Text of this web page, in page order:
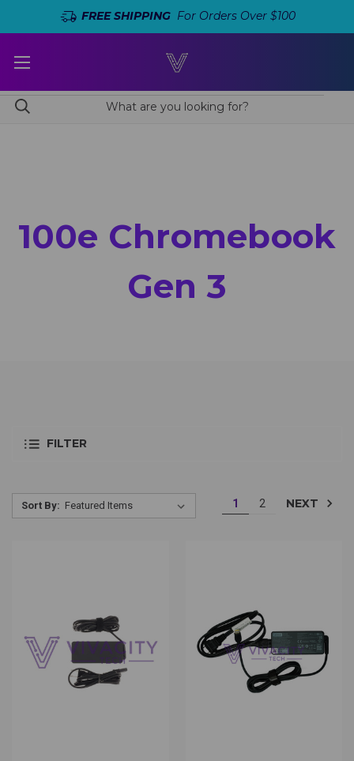
FREE SHIPPINGFor Orders Over $100
100e Chromebook
Gen 3
FILTER
Sort By: 1 2 NEXT